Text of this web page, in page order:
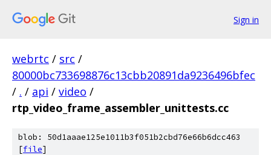
Sign in
webrtc / src /
80000bc733698876c13cbb20891da9236496bfec
/ . / api / video /
rtp_video_frame_assembler_unittests.cc
blob: 50d1aaae125e1011b3f051b2cbd76e66b6dcc463
[file]